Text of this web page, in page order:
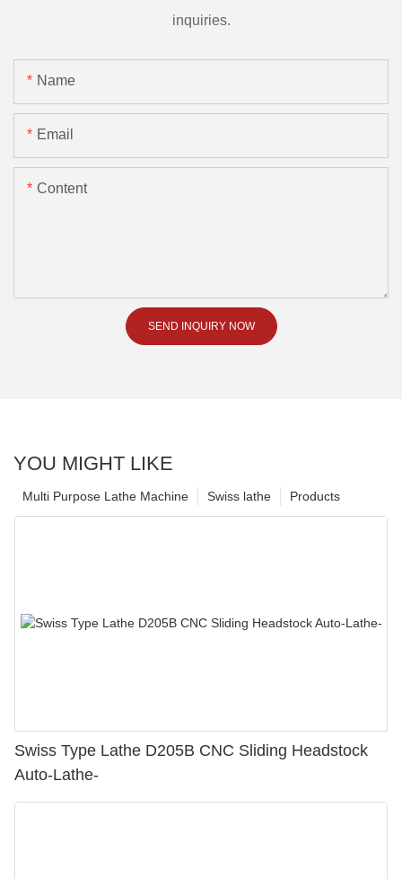
inquiries.
Name
Email
Content
SEND INQUIRY NOW
YOU MIGHT LIKE
Products
Swiss lathe
Multi Purpose Lathe Machine
Swiss Type Lathe D205B CNC Sliding Headstock
Auto-Lathe-